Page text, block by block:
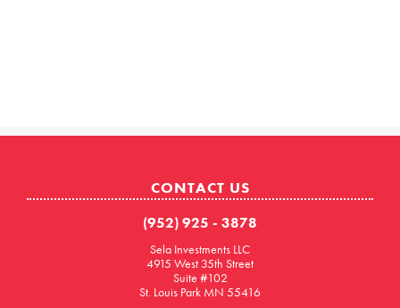
CONTACT US
(952) 925 - 3878
Sela Investments LLC
4915 West 35th Street
Suite #102
St. Louis Park MN 55416